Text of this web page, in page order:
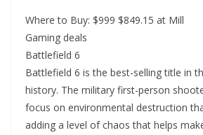
Where to Buy: $999 $849.15 at Mill
Gaming deals
Battlefield 6
Battlefield 6 is the best-selling title in
history. The military first-person
focus on environmental destruction
adding a level of chaos that helps